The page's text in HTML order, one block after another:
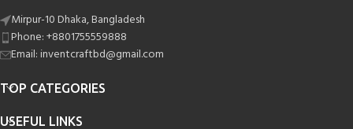
Mirpur-10 Dhaka, Bangladesh
Phone: +8801755559888
Email: inventcraftbd@gmail.com
TOP CATEGORIES
USEFUL LINKS